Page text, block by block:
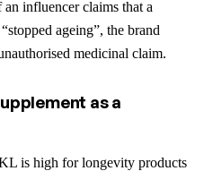
influencer claims that a
ageing”, the brand
medicinal claim.
as a
is high for longevity products